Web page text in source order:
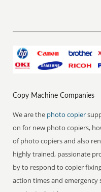
Copy Machine Companies
We are the photo copier
on for new photo copiers,
of photo copiers and also
highly trained, passionate
by to respond to copier
action times and